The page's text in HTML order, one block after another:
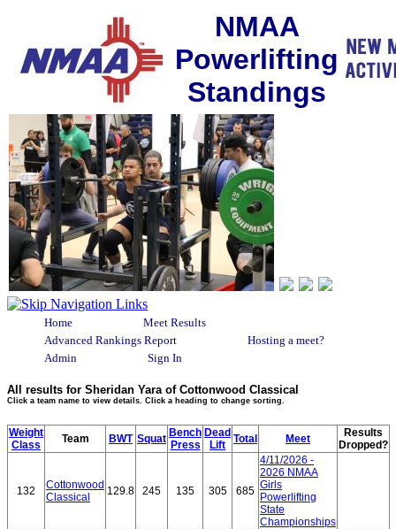
NMAA
Powerlifting
Standings
Home
Meet Results
Advanced Rankings Report
Hosting a meet?
Admin
Sign In
All results for Sheridan Yara of Cottonwood Classical
Click a team name to view details. Click a heading to change sorting.
Weight
Class
Team BWT Squat Bench
Press
Dead
Lift
Total Meet
Results
Dropped?
132
Cottonwood
Classical
129.8 245 135 305 685
4/11/2026 -
2026 NMAA
Girls
Powerlifting
State
Championships